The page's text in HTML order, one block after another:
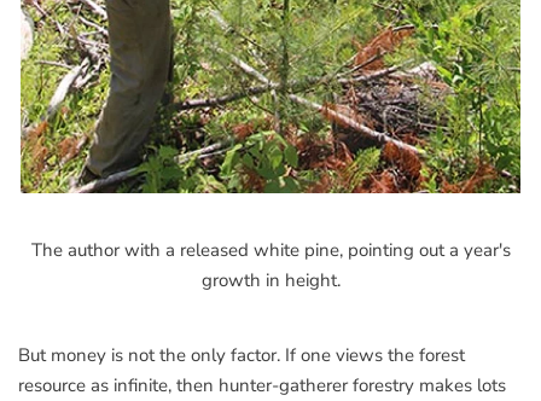
The author with a released white pine, pointing out a year's
growth in height.
But money is not the only factor. If one views the forest
resource as infinite, then hunter-gatherer forestry makes lots